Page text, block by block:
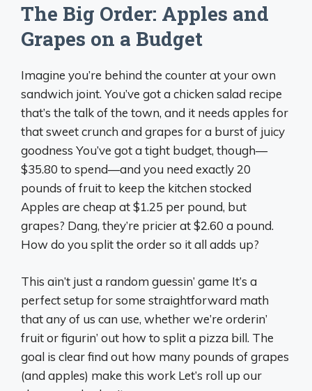
The Big Order: Apples and
Grapes on a Budget
Imagine you’re behind the counter at your own
sandwich joint. You’ve got a chicken salad recipe
that’s the talk of the town, and it needs apples for
that sweet crunch and grapes for a burst of juicy
goodness You’ve got a tight budget, though—
$35.80 to spend—and you need exactly 20
pounds of fruit to keep the kitchen stocked
Apples are cheap at $1.25 per pound, but
grapes? Dang, they’re pricier at $2.60 a pound.
How do you split the order so it all adds up?
This ain’t just a random guessin’ game It’s a
perfect setup for some straightforward math
that any of us can use, whether we’re orderin’
fruit or figurin’ out how to split a pizza bill. The
goal is clear find out how many pounds of grapes
(and apples) make this work Let’s roll up our